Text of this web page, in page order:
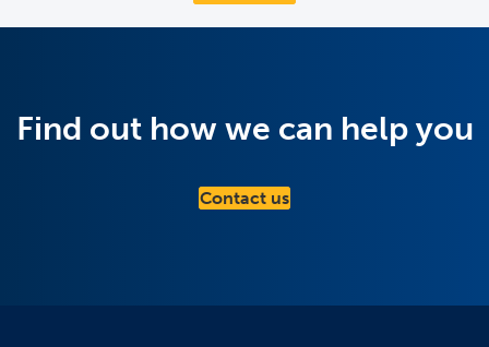
Find out how we can help you
Contact us